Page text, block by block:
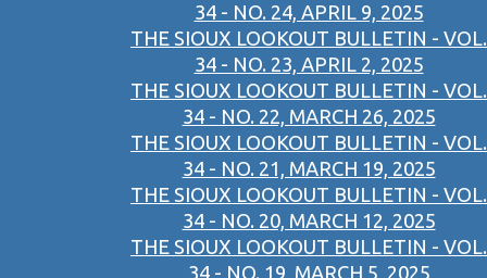
34 - NO. 24, APRIL 9, 2025
THE SIOUX LOOKOUT BULLETIN - VOL.
34 - NO. 23, APRIL 2, 2025
THE SIOUX LOOKOUT BULLETIN - VOL.
34 - NO. 22, MARCH 26, 2025
THE SIOUX LOOKOUT BULLETIN - VOL.
34 - NO. 21, MARCH 19, 2025
THE SIOUX LOOKOUT BULLETIN - VOL.
34 - NO. 20, MARCH 12, 2025
THE SIOUX LOOKOUT BULLETIN - VOL.
34 - NO. 19, MARCH 5, 2025